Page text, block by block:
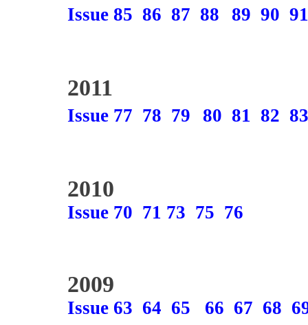
Issue 85 86 87 88 89 90 91
2011
Issue 77 78 79 80 81 82 83
2010
Issue 70 71 73 75 76
2009
Issue 63 64 65 66 67 68